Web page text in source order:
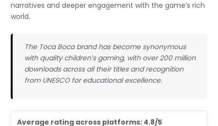
narratives and deeper engagement with the game’s rich
world.
The Toca Boca brand has become synonymous
with quality children’s gaming, with over 200 million
downloads across all their titles and recognition
from UNESCO for educational excellence.
Average rating across platforms: 4.8/5